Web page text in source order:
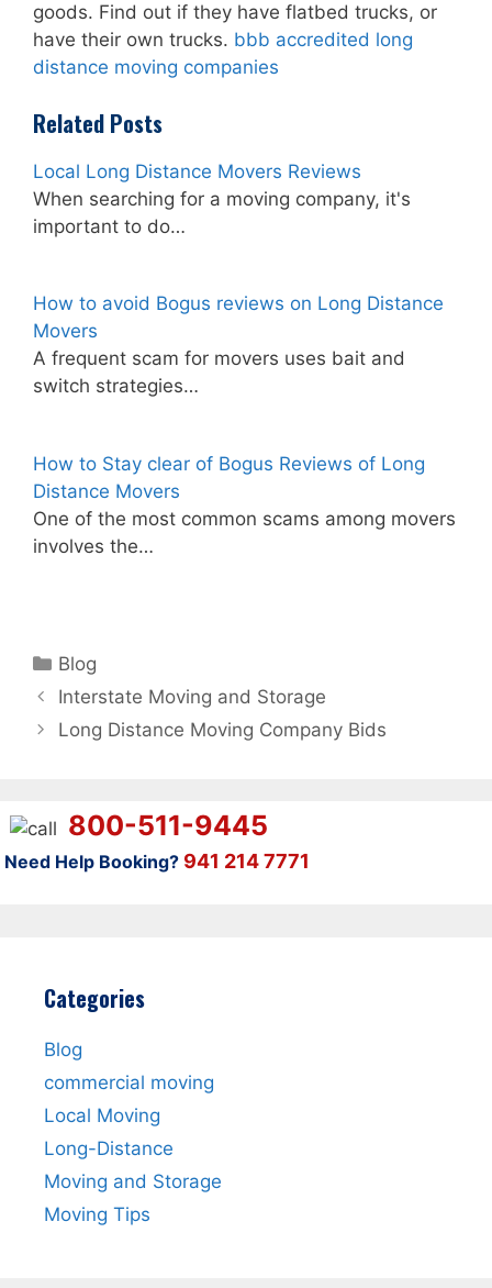
goods. Find out if they have flatbed trucks, or
have their own trucks. bbb accredited long
distance moving companies
Related Posts
Local Long Distance Movers Reviews
When searching for a moving company, it's
important to do…
How to avoid Bogus reviews on Long Distance
Movers
A frequent scam for movers uses bait and
switch strategies…
How to Stay clear of Bogus Reviews of Long
Distance Movers
One of the most common scams among movers
involves the…
Categories
Blog
Interstate Moving and Storage
Long Distance Moving Company Bids
800-511-9445
Need Help Booking? 941 214 7771
Categories
Blog
commercial moving
Local Moving
Long-Distance
Moving and Storage
Moving Tips